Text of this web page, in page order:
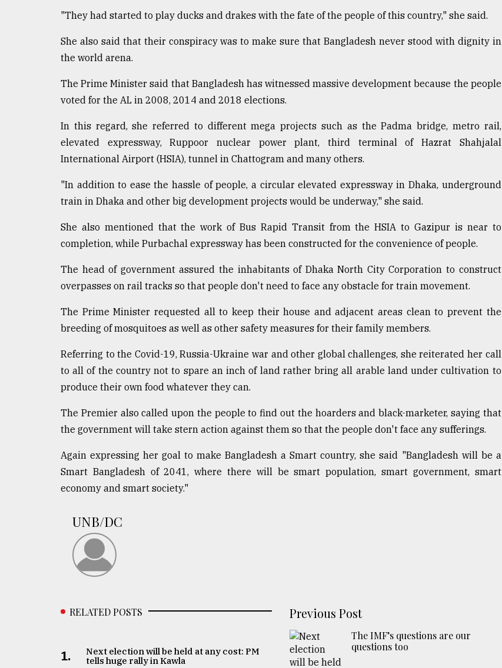
"They had started to play ducks and drakes with the fate of the people of this country," she said.
She also said that their conspiracy was to make sure that Bangladesh never stood with dignity in
the world arena.
The Prime Minister said that Bangladesh has witnessed massive development because the people
voted for the AL in 2008, 2014 and 2018 elections.
In this regard, she referred to different mega projects such as the Padma bridge, metro rail,
elevated expressway, Ruppoor nuclear power plant, third terminal of Hazrat Shahjalal
International Airport (HSIA), tunnel in Chattogram and many others.
"In addition to ease the hassle of people, a circular elevated expressway in Dhaka, underground
train in Dhaka and other big development projects would be underway," she said.
She also mentioned that the work of Bus Rapid Transit from the HSIA to Gazipur is near to
completion, while Purbachal expressway has been constructed for the convenience of people.
The head of government assured the inhabitants of Dhaka North City Corporation to construct
overpasses on rail tracks so that people don't need to face any obstacle for train movement.
The Prime Minister requested all to keep their house and adjacent areas clean to prevent the
breeding of mosquitoes as well as other safety measures for their family members.
Referring to the Covid-19, Russia-Ukraine war and other global challenges, she reiterated her call
to all of the country not to spare an inch of land rather bring all arable land under cultivation to
produce their own food whatever they can.
The Premier also called upon the people to find out the hoarders and black-marketer, saying that
the government will take stern action against them so that the people don't face any sufferings.
Again expressing her goal to make Bangladesh a Smart country, she said "Bangladesh will be a
Smart Bangladesh of 2041, where there will be smart population, smart government, smart
economy and smart society."
UNB/DC
RELATED POSTS
1.
Next election will be held at any cost: PM
tells huge rally in Kawla
Previous Post
The IMF’s questions are our
questions too